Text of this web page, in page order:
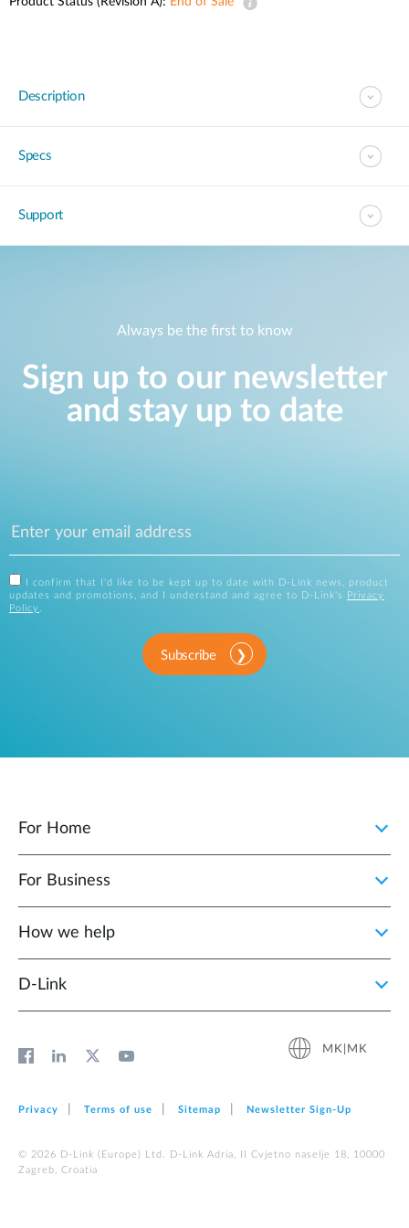
Description
Specs
Support
Always be the first to know
Sign up to our newsletter
and stay up to date
I confirm that I'd like to be kept up to date with D-Link news, product
updates and promotions, and I understand and agree to D-Link's
Privacy
Policy .
Subscribe
For Home
For Business
How we help
D‑Link
MK|MK
Privacy Terms of use Sitemap Newsletter Sign‑Up
© 2026 D‑Link (Europe) Ltd. D-Link Adria, II Cvjetno naselje 18, 10000
Zagreb, Croatia